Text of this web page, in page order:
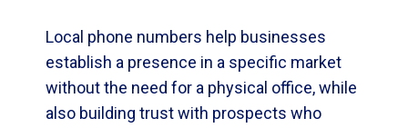
Local phone numbers help businesses
establish a presence in a specific market
without the need for a physical office, while
also building trust with prospects who